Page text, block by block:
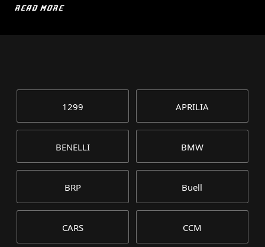
READ MORE
1299 APRILIA
BENELLI BMW
BRP Buell
CARS CCM